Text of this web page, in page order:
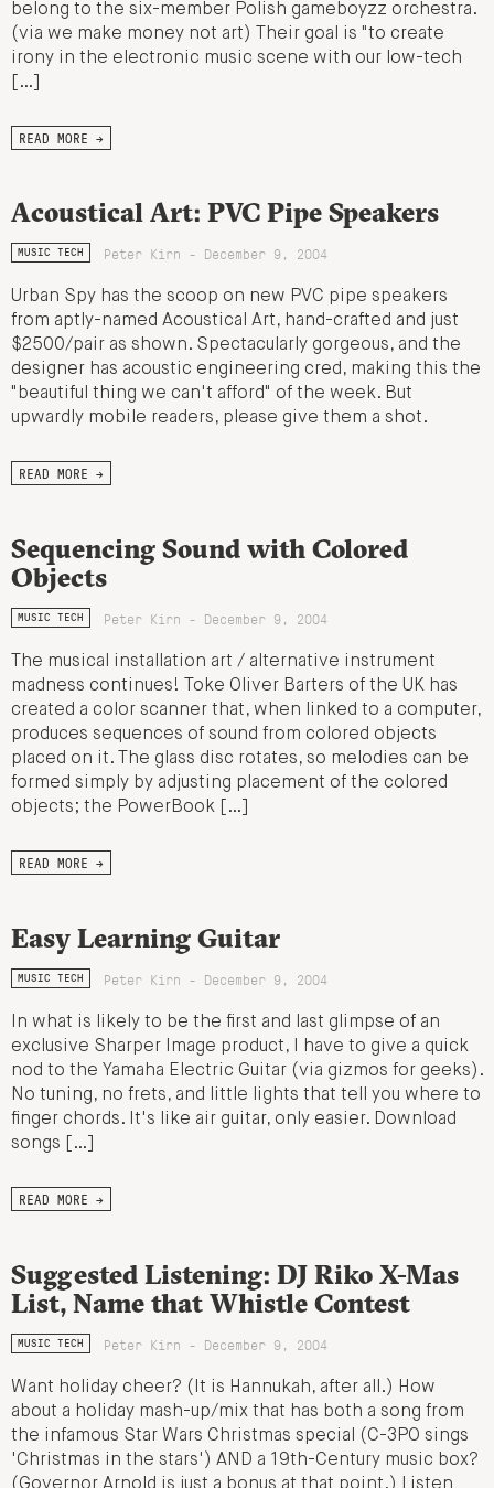
belong to the six-member Polish gameboyzz orchestra.
(via we make money not art) Their goal is "to create
irony in the electronic music scene with our low-tech
[…]
READ MORE →
Acoustical Art: PVC Pipe Speakers
MUSIC TECH Peter Kirn - December 9, 2004
Urban Spy has the scoop on new PVC pipe speakers
from aptly-named Acoustical Art, hand-crafted and just
$2500/pair as shown. Spectacularly gorgeous, and the
designer has acoustic engineering cred, making this the
"beautiful thing we can't afford" of the week. But
upwardly mobile readers, please give them a shot.
READ MORE →
Sequencing Sound with Colored
Objects
MUSIC TECH Peter Kirn - December 9, 2004
The musical installation art / alternative instrument
madness continues! Toke Oliver Barters of the UK has
created a color scanner that, when linked to a computer,
produces sequences of sound from colored objects
placed on it. The glass disc rotates, so melodies can be
formed simply by adjusting placement of the colored
objects; the PowerBook […]
READ MORE →
Easy Learning Guitar
MUSIC TECH Peter Kirn - December 9, 2004
In what is likely to be the first and last glimpse of an
exclusive Sharper Image product, I have to give a quick
nod to the Yamaha Electric Guitar (via gizmos for geeks).
No tuning, no frets, and little lights that tell you where to
finger chords. It's like air guitar, only easier. Download
songs […]
READ MORE →
Suggested Listening: DJ Riko X-Mas
List, Name that Whistle Contest
MUSIC TECH Peter Kirn - December 9, 2004
Want holiday cheer? (It is Hannukah, after all.) How
about a holiday mash-up/mix that has both a song from
the infamous Star Wars Christmas special (C-3PO sings
'Christmas in the stars') AND a 19th-Century music box?
(Governor Arnold is just a bonus at that point.) Listen